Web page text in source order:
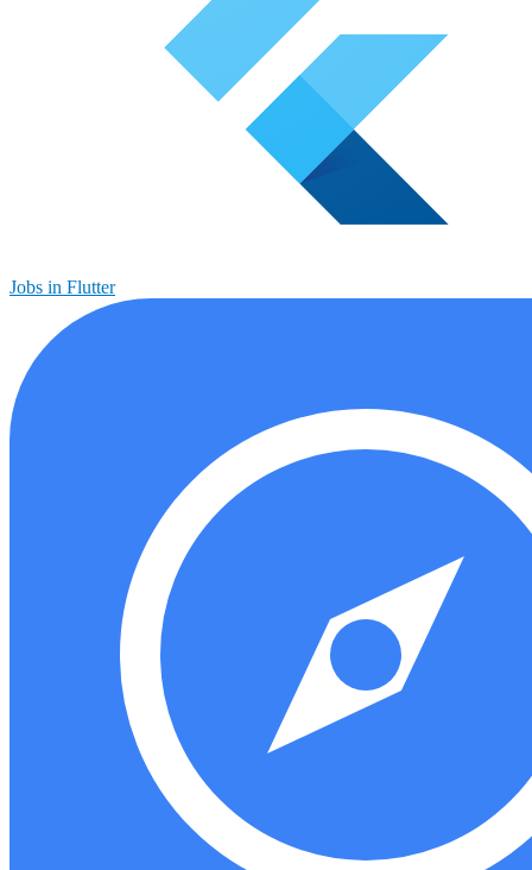
Jobs in Flutter